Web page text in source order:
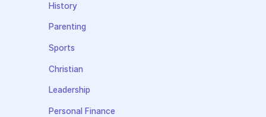
History
Parenting
Sports
Christian
Leadership
Personal Finance